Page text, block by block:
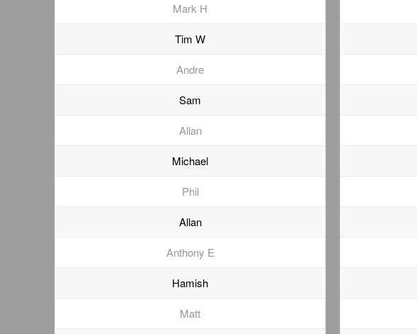
Mark H
Tim W
Andre
Sam
Allan
Michael
Phil
Allan
Anthony E
Hamish
Matt